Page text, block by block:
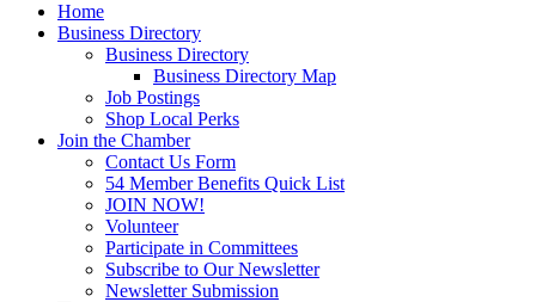
Home
Business Directory
Business Directory
Business Directory Map
Job Postings
Shop Local Perks
Join the Chamber
Contact Us Form
54 Member Benefits Quick List
JOIN NOW!
Volunteer
Participate in Committees
Subscribe to Our Newsletter
Newsletter Submission